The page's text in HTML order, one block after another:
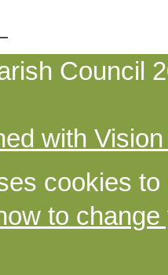
Council
with
cookies
to